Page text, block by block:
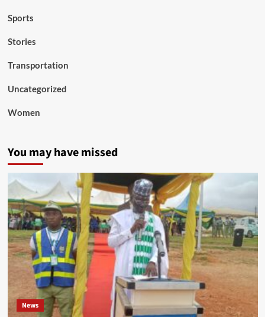
Sports
Stories
Transportation
Uncategorized
Women
You may have missed
News